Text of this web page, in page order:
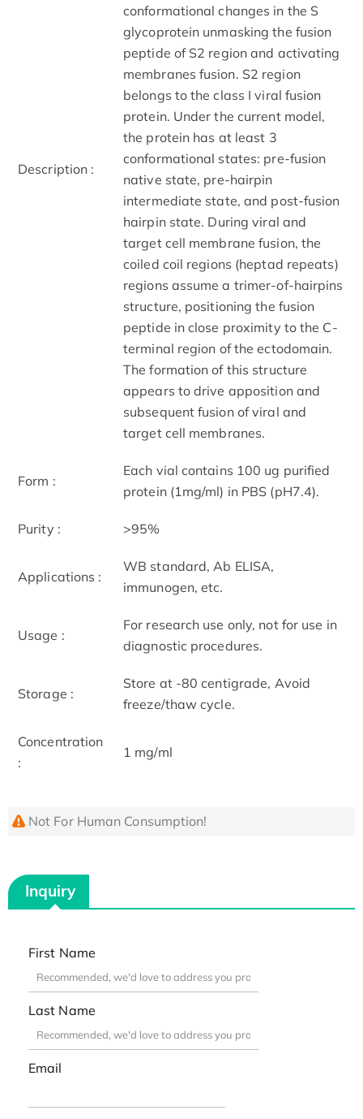
Description :
conformational changes in the S
glycoprotein unmasking the fusion
peptide of S2 region and activating
membranes fusion. S2 region
belongs to the class I viral fusion
protein. Under the current model,
the protein has at least 3
conformational states: pre-fusion
native state, pre-hairpin
intermediate state, and post-fusion
hairpin state. During viral and
target cell membrane fusion, the
coiled coil regions (heptad repeats)
regions assume a trimer-of-hairpins
structure, positioning the fusion
peptide in close proximity to the C-
terminal region of the ectodomain.
The formation of this structure
appears to drive apposition and
subsequent fusion of viral and
target cell membranes.
Form :
Each vial contains 100 ug purified
protein (1mg/ml) in PBS (pH7.4).
Purity : >95%
Applications :
WB standard, Ab ELISA,
immunogen, etc.
Usage :
For research use only, not for use in
diagnostic procedures.
Storage :
Store at -80 centigrade, Avoid
freeze/thaw cycle.
Concentration
:
1 mg/ml
Not For Human Consumption!
Inquiry
First Name
Last Name
Email